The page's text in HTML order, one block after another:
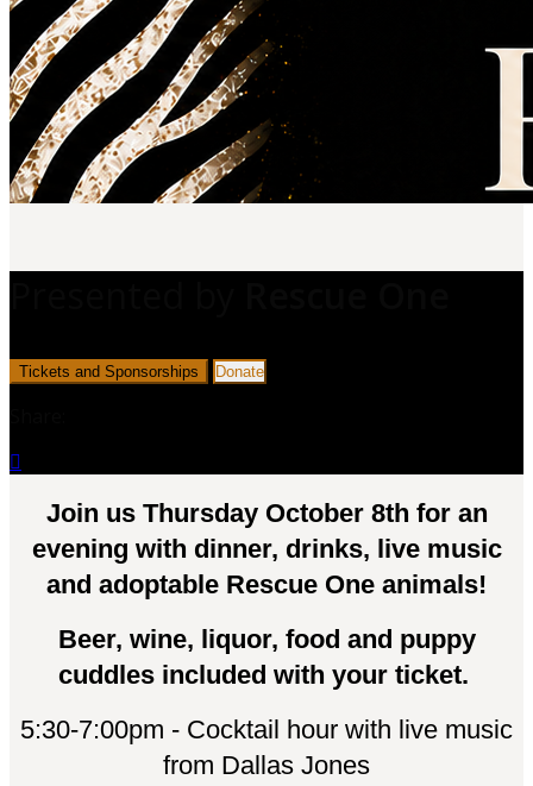
Tickets and Sponsorships Donate

Join us Thursday October 8th for an
evening with dinner, drinks, live music
and adoptable Rescue One animals!
Beer, wine, liquor, food and puppy
cuddles included with your ticket.
5:30-7:00pm - Cocktail hour with live music
from Dallas Jones